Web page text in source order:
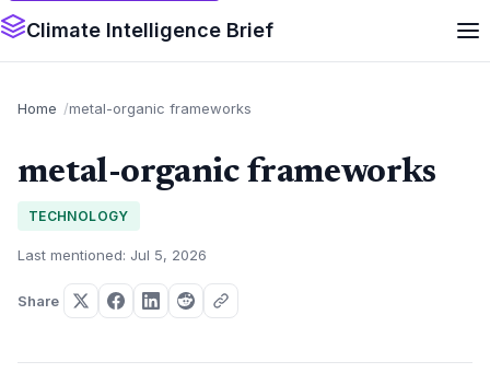
Climate Intelligence Brief
Home metal-organic frameworks
metal-organic frameworks
TECHNOLOGY
Last mentioned: Jul 5, 2026
Share